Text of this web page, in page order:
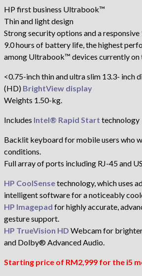
HP first business Ultrabook™
Thin and light design
Strong security options and a responsive
9.0 hours of battery life, the highest
among Ultrabook™ devices currently on
<0.75-inch thin and ultra slim 13.3- inch
(HD) BrightView display
Weights 1.50-kg.
Includes Intel® Rapid Start technology
Backlit keyboard for mobile users who
conditions.
Full array of ports including RJ-45 and
HP CoolSensetechnology, which uses
intelligent software for a noticeably
HP Imagepad for highly accurate,
gesture support.
HP TrueVision HD Webcam for
and Dolby® Advanced Audio.
Starting price of RM2,999 for the i5